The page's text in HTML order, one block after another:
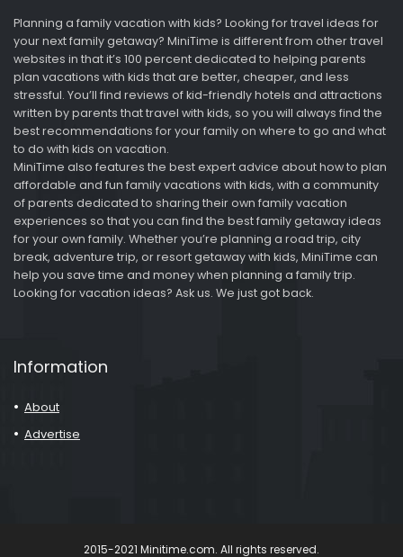
Planning a family vacation with kids? Looking for travel ideas for
your next family getaway? MiniTime is different from other travel
websites in that it’s 100 percent dedicated to helping parents
plan vacations with kids that are better, cheaper, and less
stressful. You’ll find reviews of kid-friendly hotels and attractions
written by parents that travel with kids, so you will always find the
best recommendations for your family on where to go and what
to do with kids on vacation.
MiniTime also features the best expert advice about how to plan
affordable and fun family vacations with kids, with a community
of parents dedicated to sharing their own family vacation
experiences so that you can find the best family getaway ideas
for your own family. Whether you’re planning a road trip, city
break, adventure trip, or resort getaway with kids, MiniTime can
help you save time and money when planning a family trip.
Looking for vacation ideas? Ask us. We just got back.
Information
About
Advertise
2015-2021 Minitime.com. All rights reserved.